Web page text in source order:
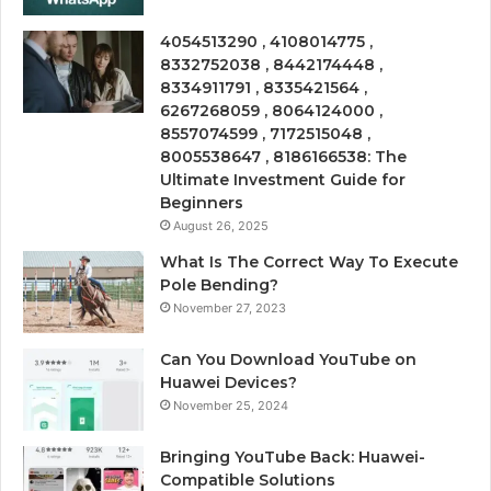
4054513290 , 4108014775 ,
8332752038 , 8442174448 ,
8334911791 , 8335421564 ,
6267268059 , 8064124000 ,
8557074599 , 7172515048 ,
8005538647 , 8186166538: The
Ultimate Investment Guide for
Beginners
August 26, 2025
What Is The Correct Way To Execute
Pole Bending?
November 27, 2023
Can You Download YouTube on
Huawei Devices?
November 25, 2024
Bringing YouTube Back: Huawei-
Compatible Solutions